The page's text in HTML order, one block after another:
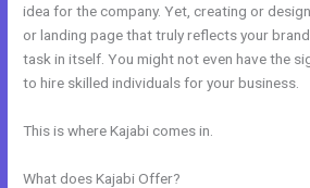
idea for the company. Yet, creating or
or landing page that truly reflects your
task in itself. You might not even have the
to hire skilled individuals for your business.
This is where Kajabi comes in.
What does Kajabi Offer?